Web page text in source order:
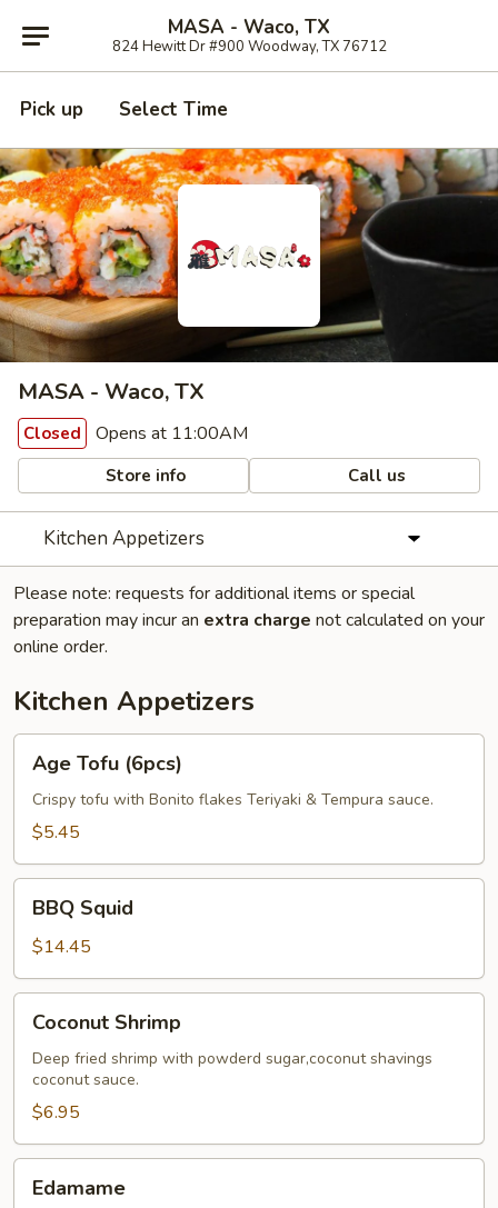
MASA - Waco, TX
824 Hewitt Dr #900 Woodway, TX 76712
Pick up Select Time
MASA - Waco, TX
Closed Opens at 11:00AM
Store info Call us
Kitchen Appetizers
Please note: requests for additional items or special
preparation may incur an extra charge not calculated on your
online order.
Kitchen Appetizers
Tofu
(6pcs)
Age Tofu (6pcs)
Crispy tofu with Bonito flakes Teriyaki & Tempura sauce.
$5.45
Squid
BBQ Squid
$14.45
Shrimp
Coconut Shrimp
Deep fried shrimp with powderd sugar,coconut shavings
coconut sauce.
$6.95
Edamame